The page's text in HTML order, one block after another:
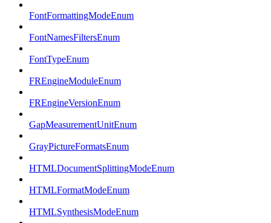
FontFormattingModeEnum
FontNamesFiltersEnum
FontTypeEnum
FREngineModuleEnum
FREngineVersionEnum
GapMeasurementUnitEnum
GrayPictureFormatsEnum
HTMLDocumentSplittingModeEnum
HTMLFormatModeEnum
HTMLSynthesisModeEnum